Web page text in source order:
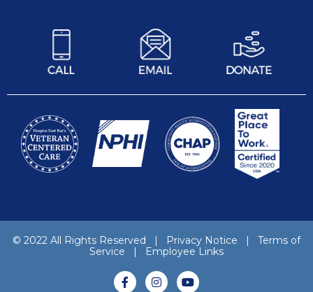
© 2022 All Rights Reserved | Privacy Notice | Terms of
Service | Employee Links